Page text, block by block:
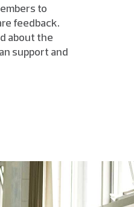
to
feedback.
about the
support and